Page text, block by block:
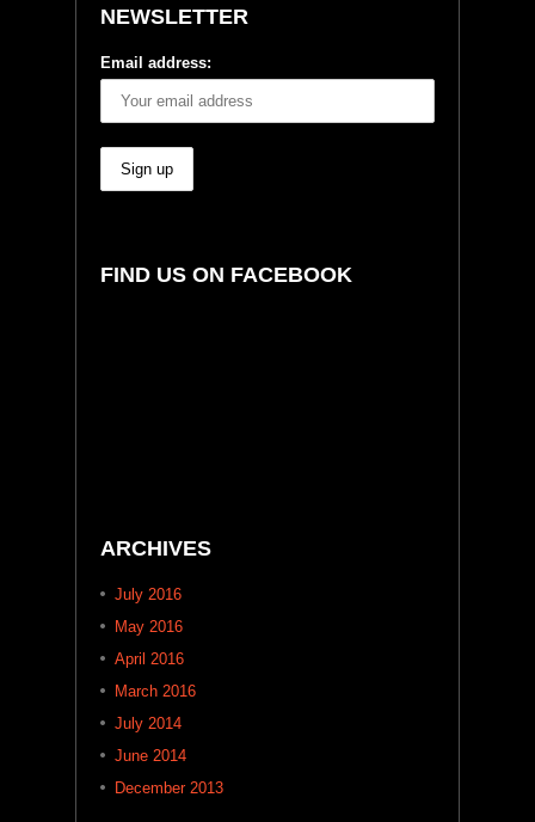
NEWSLETTER
Email address:
FIND US ON FACEBOOK
ARCHIVES
July 2016
May 2016
April 2016
March 2016
July 2014
June 2014
December 2013